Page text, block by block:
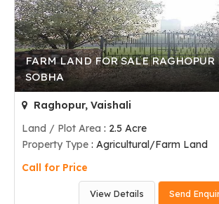
FARM LAND FOR SALE RAGHOPUR
SOBHA
Raghopur, Vaishali
Land / Plot Area : 2.5 Acre
Property Type : Agricultural/Farm Land
Call for Price
View Details Send